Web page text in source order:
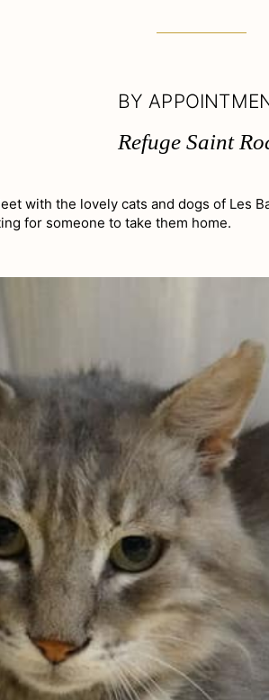
BY
Refuge Saint
with the lovely cats and dogs of Les
for someone to take them home.